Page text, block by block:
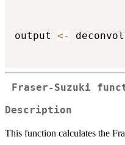
output <-
Fraser-Suzuki
Description
This function calculates the